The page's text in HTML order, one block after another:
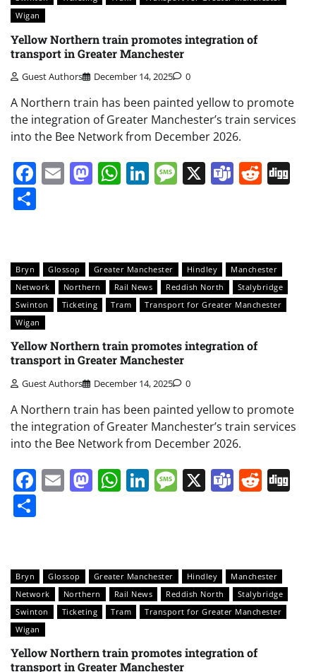
Wigan
Yellow Northern train promotes integration of
transport in Greater Manchester
Guest Authors December 14, 2025 0
A Northern train has been painted yellow to promote
the integration of Greater Manchester’s train services
into the Bee Network from December 2026.
Facebook
EmailMastodon
WhatsApp
LinkedIn
Message
X Teams
Bryn Glossop Greater Manchester Hindley
Manchester
Network
Northern Rail News Reddish North
Stalybridge
Swinton
Ticketing Tram
Transport for Greater Manchester
Wigan
Yellow Northern train promotes integration of
transport in Greater Manchester
Guest Authors December 14, 2025 0
A Northern train has been painted yellow to promote
the integration of Greater Manchester’s train services
into the Bee Network from December 2026.
Facebook
EmailMastodon
WhatsApp
LinkedIn
Message
X Teams
Bryn Glossop Greater Manchester Hindley
Manchester
Network
Northern Rail News Reddish North
Stalybridge
Swinton
Ticketing Tram
Transport for Greater Manchester
Wigan
Yellow Northern train promotes integration of
transport in Greater Manchester